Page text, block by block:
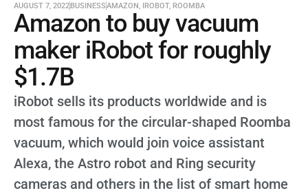
AUGUST 7, 2022BUSINESSAMAZON, IROBOT, ROOMBA
Amazon to buy vacuum
maker iRobot for roughly
$1.7B
iRobot sells its products worldwide and is
most famous for the circular-shaped Roomba
vacuum, which would join voice assistant
Alexa, the Astro robot and Ring security
cameras and others in the list of smart home